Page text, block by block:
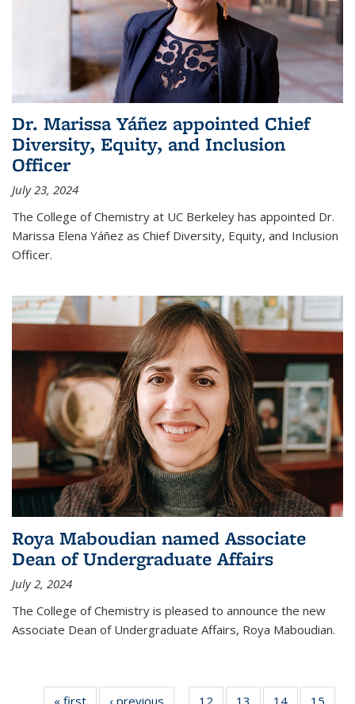
Dr. Marissa Yáñez appointed Chief
Diversity, Equity, and Inclusion
Officer
July 23, 2024
The College of Chemistry at UC Berkeley has appointed Dr.
Marissa Elena Yáñez as Chief Diversity, Equity, and Inclusion
Officer.
Roya Maboudian named Associate
Dean of Undergraduate Affairs
July 2, 2024
The College of Chemistry is pleased to announce the new
Associate Dean of Undergraduate Affairs, Roya Maboudian.
« first News‹ previous 12 13 14 15